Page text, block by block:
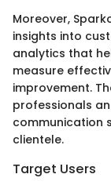
Moreover,
insights into
analytics that
measure
improvement.
professionals
communication
clientele.
Target Users